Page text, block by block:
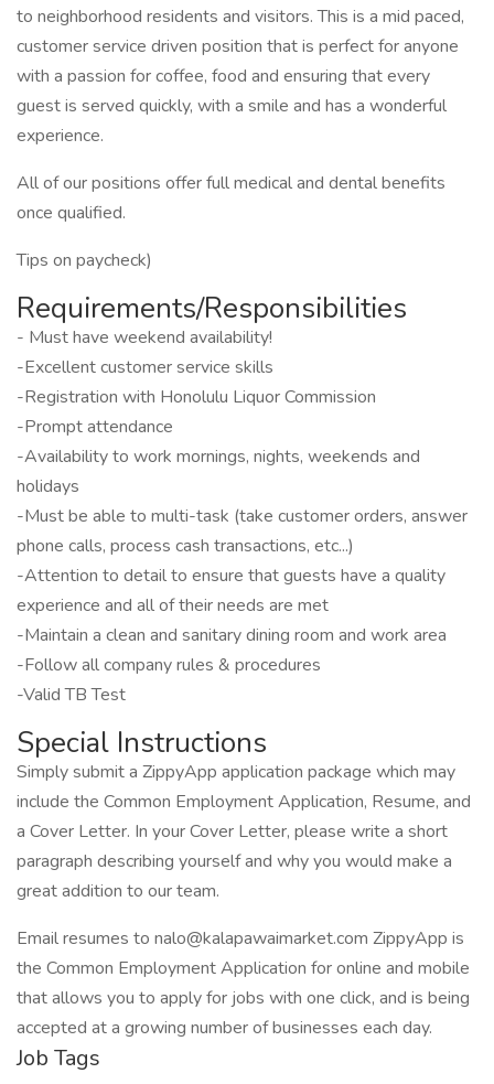
to neighborhood residents and visitors. This is a mid paced,
customer service driven position that is perfect for anyone
with a passion for coffee, food and ensuring that every
guest is served quickly, with a smile and has a wonderful
experience.
All of our positions offer full medical and dental benefits
once qualified.
Tips on paycheck)
Requirements/Responsibilities
- Must have weekend availability!
-Excellent customer service skills
-Registration with Honolulu Liquor Commission
-Prompt attendance
-Availability to work mornings, nights, weekends and
holidays
-Must be able to multi-task (take customer orders, answer
phone calls, process cash transactions, etc...)
-Attention to detail to ensure that guests have a quality
experience and all of their needs are met
-Maintain a clean and sanitary dining room and work area
-Follow all company rules & procedures
-Valid TB Test
Special Instructions
Simply submit a ZippyApp application package which may
include the Common Employment Application, Resume, and
a Cover Letter. In your Cover Letter, please write a short
paragraph describing yourself and why you would make a
great addition to our team.
Email resumes to nalo@kalapawaimarket.com ZippyApp is
the Common Employment Application for online and mobile
that allows you to apply for jobs with one click, and is being
accepted at a growing number of businesses each day.
Job Tags